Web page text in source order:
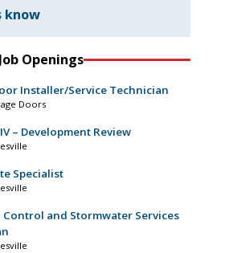
know
Openings
Installer/Service Technician
Doors
– Development Review
Specialist
and Stormwater Services